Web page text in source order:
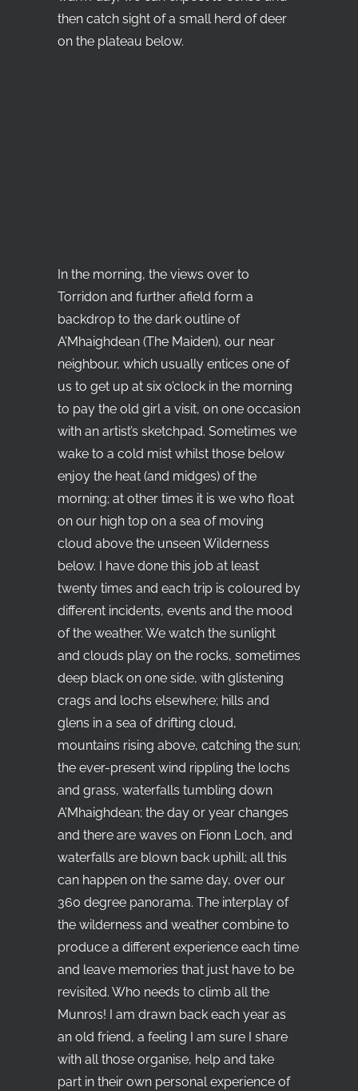
then catch sight of a small herd of deer
on the plateau below.
In the morning, the views over to
Torridon and further afield form a
backdrop to the dark outline of
A’Mhaighdean (The Maiden), our near
neighbour, which usually entices one of
us to get up at six o’clock in the morning
to pay the old girl a visit, on one occasion
with an artist’s sketchpad. Sometimes we
wake to a cold mist whilst those below
enjoy the heat (and midges) of the
morning; at other times it is we who float
on our high top on a sea of moving
cloud above the unseen Wilderness
below. I have done this job at least
twenty times and each trip is coloured by
different incidents, events and the mood
of the weather. We watch the sunlight
and clouds play on the rocks, sometimes
deep black on one side, with glistening
crags and lochs elsewhere; hills and
glens in a sea of drifting cloud,
mountains rising above, catching the sun;
the ever-present wind rippling the lochs
and grass, waterfalls tumbling down
A’Mhaighdean; the day or year changes
and there are waves on Fionn Loch, and
waterfalls are blown back uphill; all this
can happen on the same day, over our
360 degree panorama. The interplay of
the wilderness and weather combine to
produce a different experience each time
and leave memories that just have to be
revisited. Who needs to climb all the
Munros! I am drawn back each year as
an old friend, a feeling I am sure I share
with all those organise, help and take
part in their own personal experience of